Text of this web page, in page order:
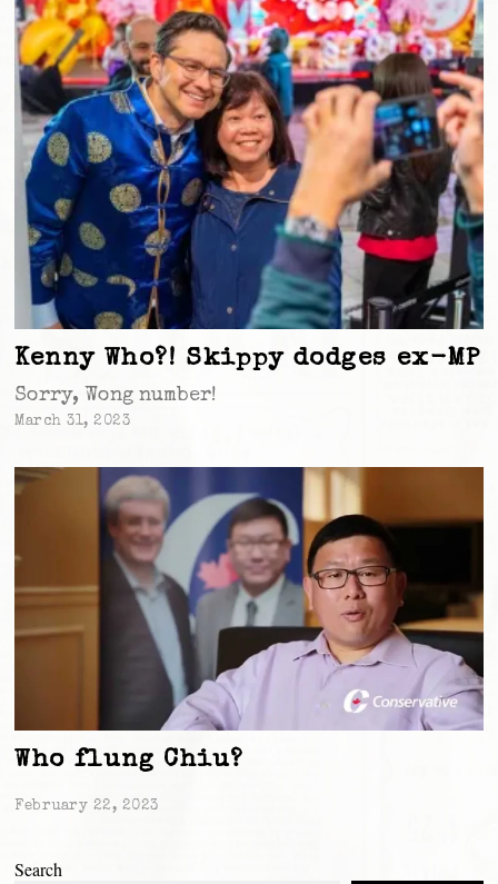
Kenny Who?! Skippy dodges ex-MP
Sorry, Wong number!
March 31, 2023
Who flung Chiu?
February 22, 2023
Search